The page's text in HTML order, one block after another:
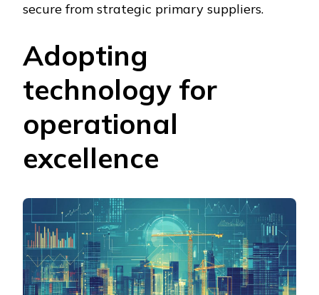
secure from strategic primary suppliers.
Adopting
technology for
operational
excellence